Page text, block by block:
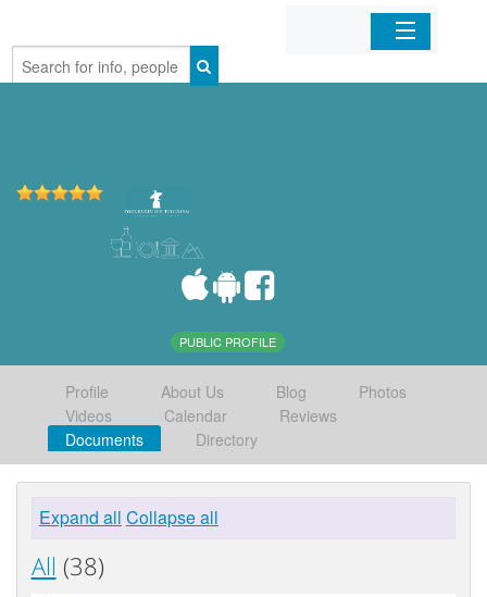
Home
PUBLIC PROFILE
Profile About Us Blog
Photos
Videos
Calendar
Reviews
Documents
Directory
Expand all Collapse all
All (38)